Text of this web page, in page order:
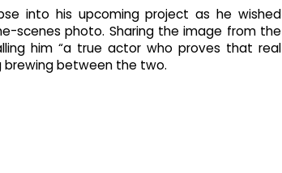
into his upcoming project as he wished
scenes photo. Sharing the image from the
him “a true actor who proves that real
brewing between the two.